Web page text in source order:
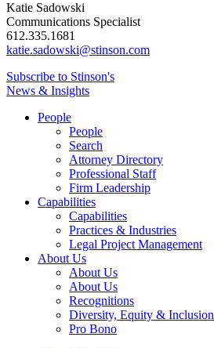
Katie Sadowski
Communications Specialist
612.335.1681
katie.sadowski@stinson.com
Subscribe to Stinson's
News & Insights
People
People
Search
Attorney Directory
Professional Staff
Firm Leadership
Capabilities
Capabilities
Practices & Industries
Legal Project Management
About Us
About Us
About Us
Recognitions
Diversity, Equity & Inclusion
Pro Bono